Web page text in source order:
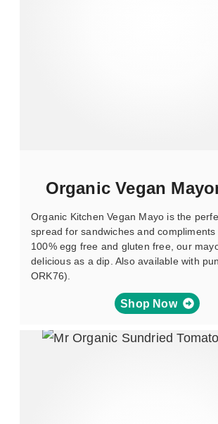
Organic Vegan
Organic Kitchen Vegan Mayo is the
spread for sandwiches and compliments
100% egg free and gluten free, our
delicious as a dip. Also available with
ORK76).
Shop Now